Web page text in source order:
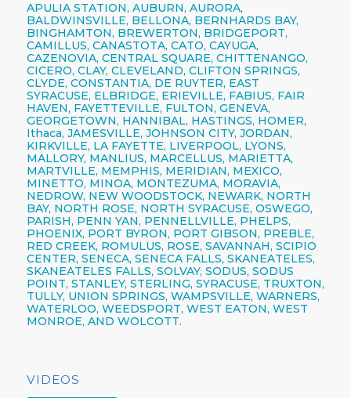
APULIA STATION, AUBURN, AURORA,
BALDWINSVILLE, BELLONA, BERNHARDS BAY,
BINGHAMTON, BREWERTON, BRIDGEPORT,
CAMILLUS, CANASTOTA, CATO, CAYUGA,
CAZENOVIA, CENTRAL SQUARE, CHITTENANGO,
CICERO, CLAY, CLEVELAND, CLIFTON SPRINGS,
CLYDE, CONSTANTIA, DE RUYTER, EAST
SYRACUSE, ELBRIDGE, ERIEVILLE, FABIUS, FAIR
HAVEN, FAYETTEVILLE, FULTON, GENEVA,
GEORGETOWN, HANNIBAL, HASTINGS, HOMER,
Ithaca, JAMESVILLE, JOHNSON CITY, JORDAN,
KIRKVILLE, LA FAYETTE, LIVERPOOL, LYONS,
MALLORY, MANLIUS, MARCELLUS, MARIETTA,
MARTVILLE, MEMPHIS, MERIDIAN, MEXICO,
MINETTO, MINOA, MONTEZUMA, MORAVIA,
NEDROW, NEW WOODSTOCK, NEWARK, NORTH
BAY, NORTH ROSE, NORTH SYRACUSE, OSWEGO,
PARISH, PENN YAN, PENNELLVILLE, PHELPS,
PHOENIX, PORT BYRON, PORT GIBSON, PREBLE,
RED CREEK, ROMULUS, ROSE, SAVANNAH, SCIPIO
CENTER, SENECA, SENECA FALLS, SKANEATELES,
SKANEATELES FALLS, SOLVAY, SODUS, SODUS
POINT, STANLEY, STERLING, SYRACUSE, TRUXTON,
TULLY, UNION SPRINGS, WAMPSVILLE, WARNERS,
WATERLOO, WEEDSPORT, WEST EATON, WEST
MONROE, AND WOLCOTT.
VIDEOS